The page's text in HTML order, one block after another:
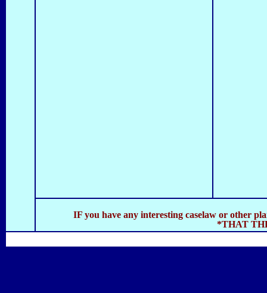
IF you have any interesting caselaw or other
*THAT